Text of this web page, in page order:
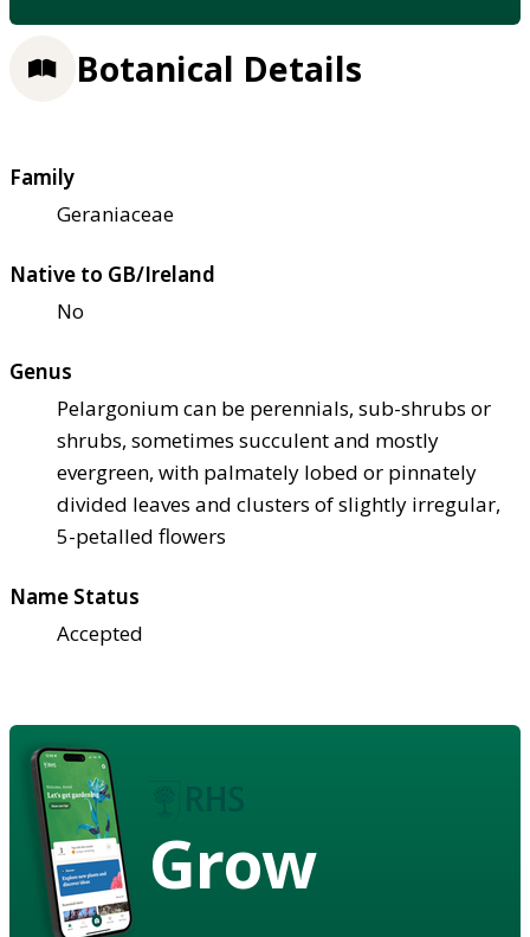
Botanical Details
Family
Geraniaceae
Native to GB/Ireland
No
Genus
Pelargonium can be perennials, sub-shrubs or
shrubs, sometimes succulent and mostly
evergreen, with palmately lobed or pinnately
divided leaves and clusters of slightly irregular,
5-petalled flowers
Name Status
Accepted
Grow